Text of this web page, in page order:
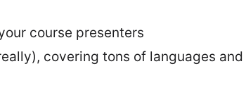
course presenters
covering tons of languages and